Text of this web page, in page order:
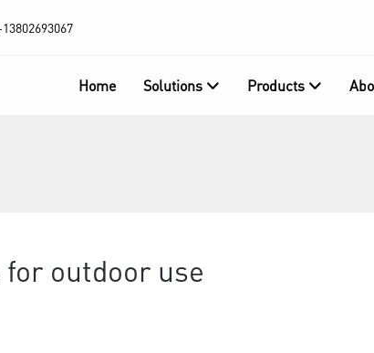
13802693067
Home Solutions Products
outdoor use